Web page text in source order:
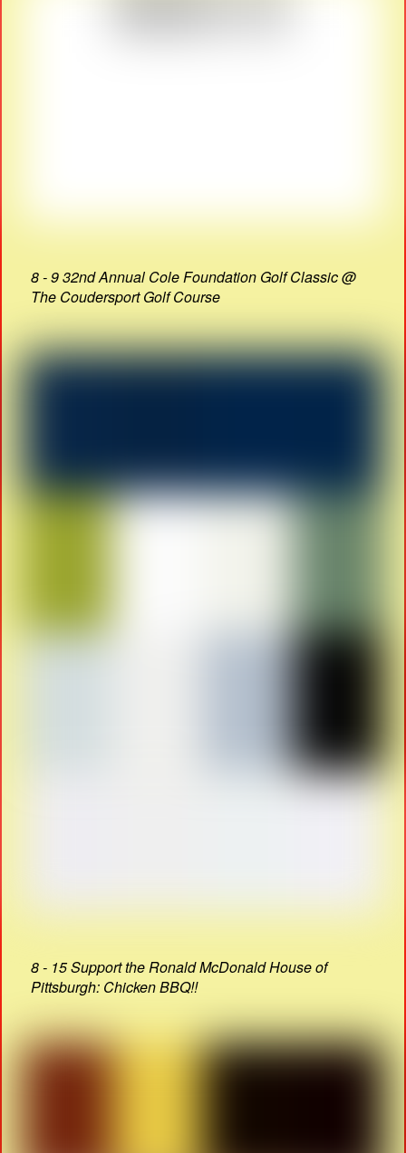
8 - 9 32nd Annual Cole Foundation Golf Classic @
The Coudersport Golf Course
8 - 15 Support the Ronald McDonald House of
Pittsburgh: Chicken BBQ!!